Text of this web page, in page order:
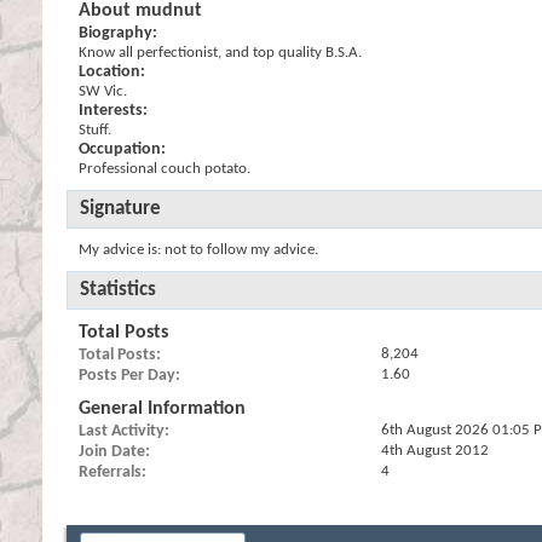
About mudnut
Biography:
Know all perfectionist, and top quality B.S.A.
Location:
SW Vic.
Interests:
Stuff.
Occupation:
Professional couch potato.
Signature
My advice is: not to follow my advice.
Statistics
Total Posts
Total Posts 8,204
Posts Per Day 1.60
General Information
Last Activity 6th August 2026 01:05
Join Date 4th August 2012
Referrals 4